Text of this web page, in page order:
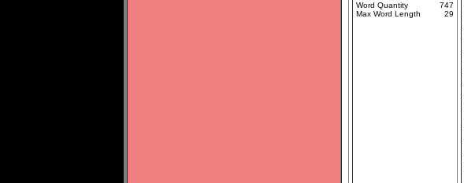
Word Quantity
747
Max Word Length
29